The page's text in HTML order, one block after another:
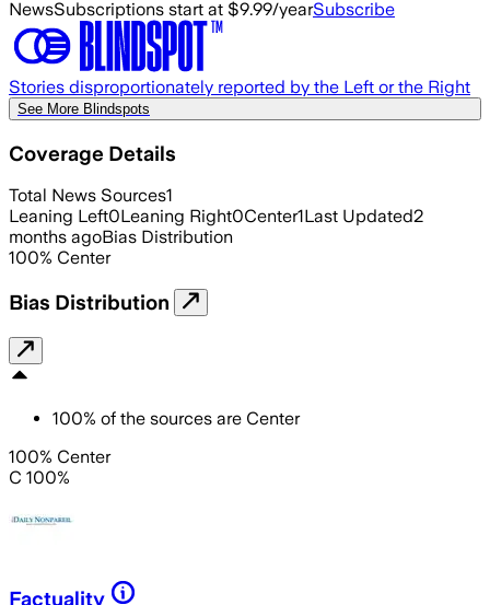
NewsSubscriptions start at $9.99/yearSubscribe
Stories disproportionately reported by the Left or the Right
See More Blindspots
Coverage Details
Total News Sources1
Leaning Left0Leaning Right0Center1Last Updated2
months agoBias Distribution
100% Center
Bias Distribution
100% of the sources are Center
100% Center
C 100%
Factuality